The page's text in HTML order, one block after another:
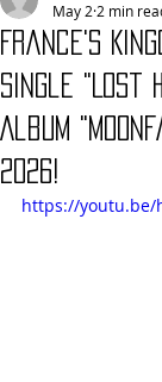
France's
Single "Lost
Album
2026!
May 2 2 min
https://youtu.be/